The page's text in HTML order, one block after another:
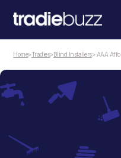
Home>Tradies>Blind Installers> AAA